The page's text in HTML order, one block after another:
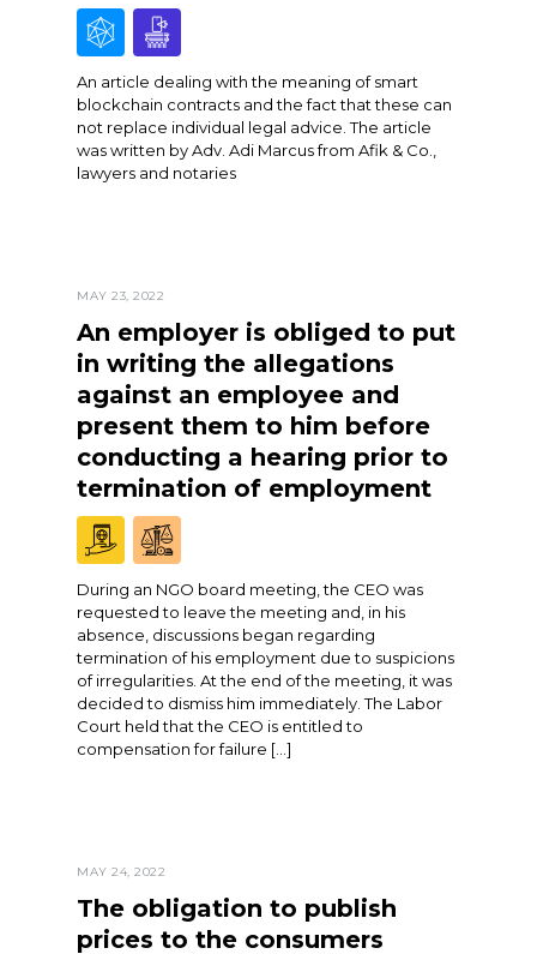
An article dealing with the meaning of smart
blockchain contracts and the fact that these can
not replace individual legal advice. The article
was written by Adv. Adi Marcus from Afik & Co.,
lawyers and notaries
MAY 23, 2022
An employer is obliged to put
in writing the allegations
against an employee and
present them to him before
conducting a hearing prior to
termination of employment
During an NGO board meeting, the CEO was
requested to leave the meeting and, in his
absence, discussions began regarding
termination of his employment due to suspicions
of irregularities. At the end of the meeting, it was
decided to dismiss him immediately. The Labor
Court held that the CEO is entitled to
compensation for failure […]
MAY 24, 2022
The obligation to publish
prices to the consumers